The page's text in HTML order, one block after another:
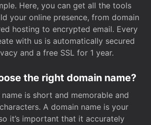
Here, you can get all the tools
your online presence, from domain
hosting to encrypted email. Every
with us is automatically secured
and a free SSL for 1 year.
the right domain name?
is short and memorable and
A domain name is your
it’s important that it accurately